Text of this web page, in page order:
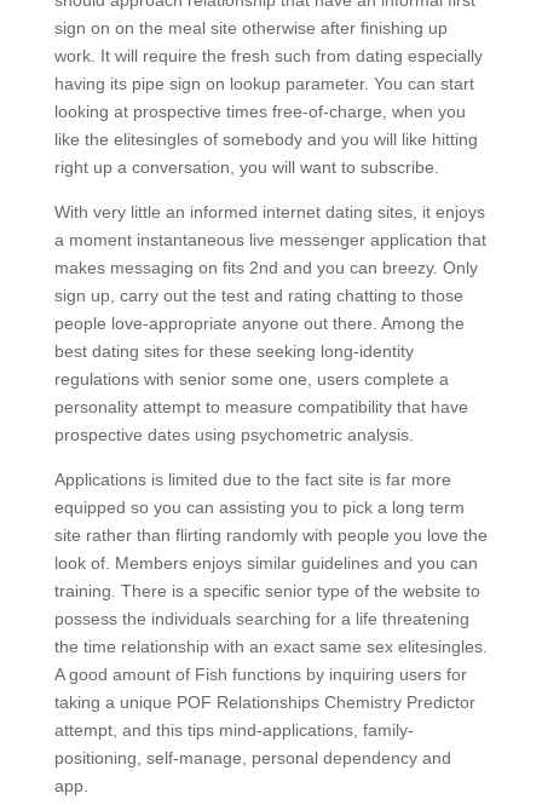
sign on on the meal site otherwise after finishing up
work. It will require the fresh such from dating especially
having its pipe sign on lookup parameter. You can start
looking at prospective times free-of-charge, when you
like the elitesingles of somebody and you will like hitting
right up a conversation, you will want to subscribe.
With very little an informed internet dating sites, it enjoys
a moment instantaneous live messenger application that
makes messaging on fits 2nd and you can breezy. Only
sign up, carry out the test and rating chatting to those
people love-appropriate anyone out there. Among the
best dating sites for these seeking long-identity
regulations with senior some one, users complete a
personality attempt to measure compatibility that have
prospective dates using psychometric analysis.
Applications is limited due to the fact site is far more
equipped so you can assisting you to pick a long term
site rather than flirting randomly with people you love the
look of. Members enjoys similar guidelines and you can
training. There is a specific senior type of the website to
possess the individuals searching for a life threatening
the time relationship with an exact same sex elitesingles.
A good amount of Fish functions by inquiring users for
taking a unique POF Relationships Chemistry Predictor
attempt, and this tips mind-applications, family-
positioning, self-manage, personal dependency and
app.